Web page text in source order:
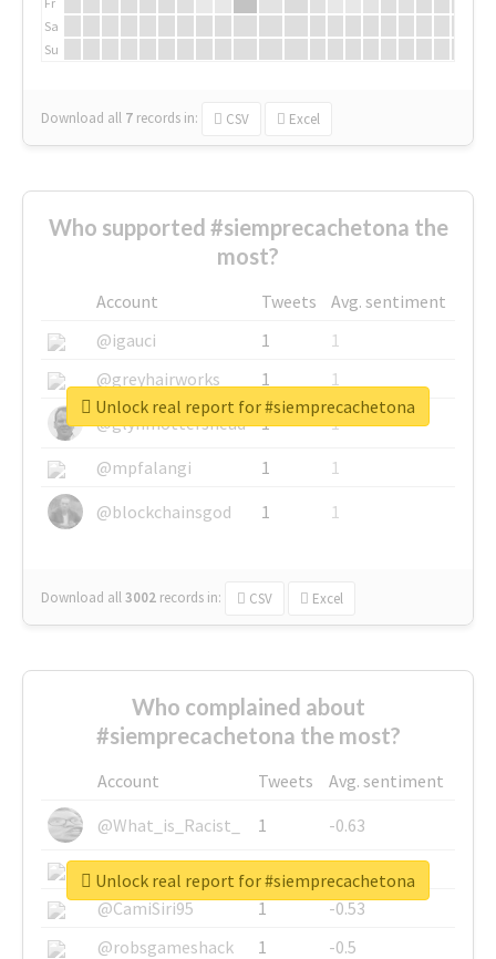
Sa
Su
Download all 7 records in: CSV Excel
Who supported #siemprecachetona the
most?
Account Tweets
Avg. sentiment
@igauci
1
1
@greyhairworks
1
1
@glynmottershead
1
1
@mpfalangi
1
1
@blockchainsgod
1 1
Download all3002 records in: CSV Excel
Unlock real report for #siemprecachetona
Who complained about
#siemprecachetona the most?
Account Tweets
Avg. sentiment
@What_is_Racist_
1
-0.63
@SkateChart
1
-0.6
@CamiSiri95
1
-0.53
@robsgameshack
1
-0.5
Unlock real report for #siemprecachetona